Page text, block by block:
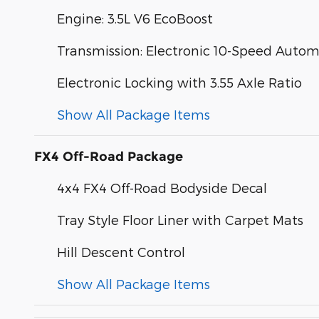
Engine: 3.5L V6 EcoBoost
Transmission: Electronic 10-Speed
Electronic Locking with 3.55 Axle Ratio
Show All Package Items
FX4 Off-Road Package
4x4 FX4 Off-Road Bodyside Decal
Tray Style Floor Liner with Carpet Mats
Hill Descent Control
Show All Package Items